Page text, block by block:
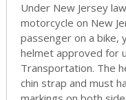
Under New Jersey
motorcycle on New
passenger on a bike,
helmet approved for
Transportation. The
chin strap and must